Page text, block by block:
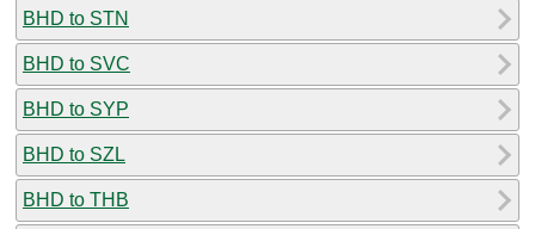
BHD to STN
BHD to SVC
BHD to SYP
BHD to SZL
BHD to THB